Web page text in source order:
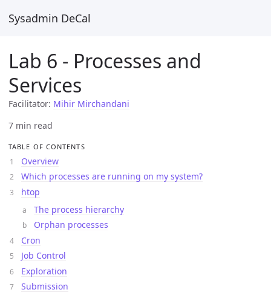
Sysadmin DeCal
Lab 6 - Processes and
Services
Facilitator: Mihir Mirchandani
7 min read
TABLE OF CONTENTS
Overview
Which processes are running on my system?
htop
The process hierarchy
Orphan processes
Cron
Job Control
Exploration
Submission